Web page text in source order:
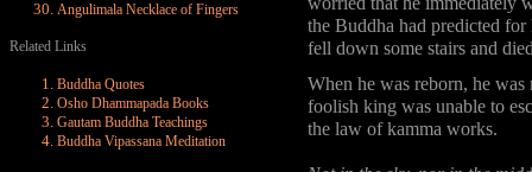
Angulimala Necklace of Fingers
Related Links
Buddha Quotes
Osho Dhammapada Books
Gautam Buddha Teachings
Buddha Vipassana Meditation
the Buddha had predicted
fell down some stairs and
When he was reborn, he
foolish king was unable to
the law of kamma works.